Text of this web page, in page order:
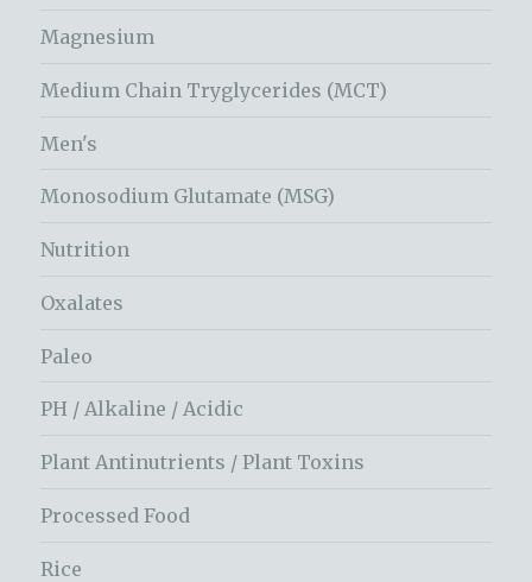
Magnesium
Medium Chain Tryglycerides (MCT)
Men's
Monosodium Glutamate (MSG)
Nutrition
Oxalates
Paleo
PH / Alkaline / Acidic
Plant Antinutrients / Plant Toxins
Processed Food
Rice